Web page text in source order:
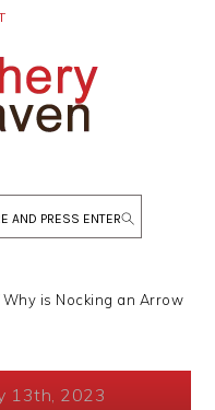
Why is Nocking an Arrow
13th, 2023